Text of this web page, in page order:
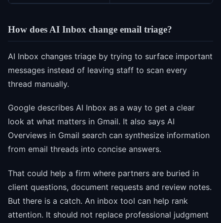
How does AI Inbox change email triage?
AI Inbox changes triage by trying to surface important
messages instead of leaving staff to scan every
thread manually.
Google describes AI Inbox as a way to get a clear
look at what matters in Gmail. It also says AI
Overviews in Gmail search can synthesize information
from email threads into concise answers.
That could help a firm where partners are buried in
client questions, document requests and review notes.
But there is a catch. An inbox tool can help rank
attention. It should not replace professional judgment